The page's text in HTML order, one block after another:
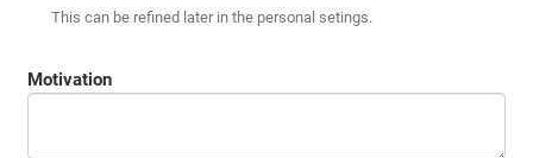
This can be refined later in the personal setings.
Motivation